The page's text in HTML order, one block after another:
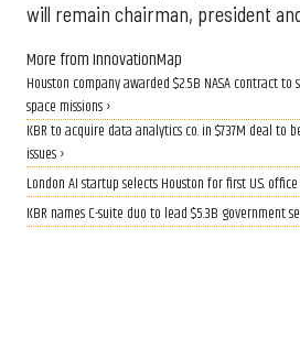
will remain chairman, president
More from InnovationMap
Houston company awarded $2.5B NASA contract
space missions ›
KBR to acquire data analytics co. in $737M deal to
issues ›
London AI startup selects Houston for first U.S.
KBR names C-suite duo to lead $5.3B government